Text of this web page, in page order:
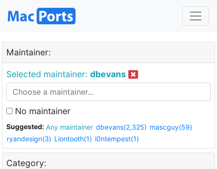
Maintainer:
Selected maintainer: dbevans
No maintainer
Suggested: Any maintainer dbevans(2,325) mascguy(59)
ryandesign(3) Liontooth(1) i0ntempest(1)
Category: